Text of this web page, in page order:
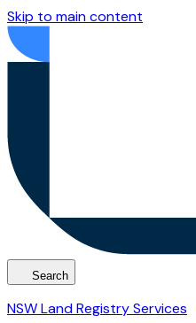
Skip to main content
Search
NSW Land Registry Services